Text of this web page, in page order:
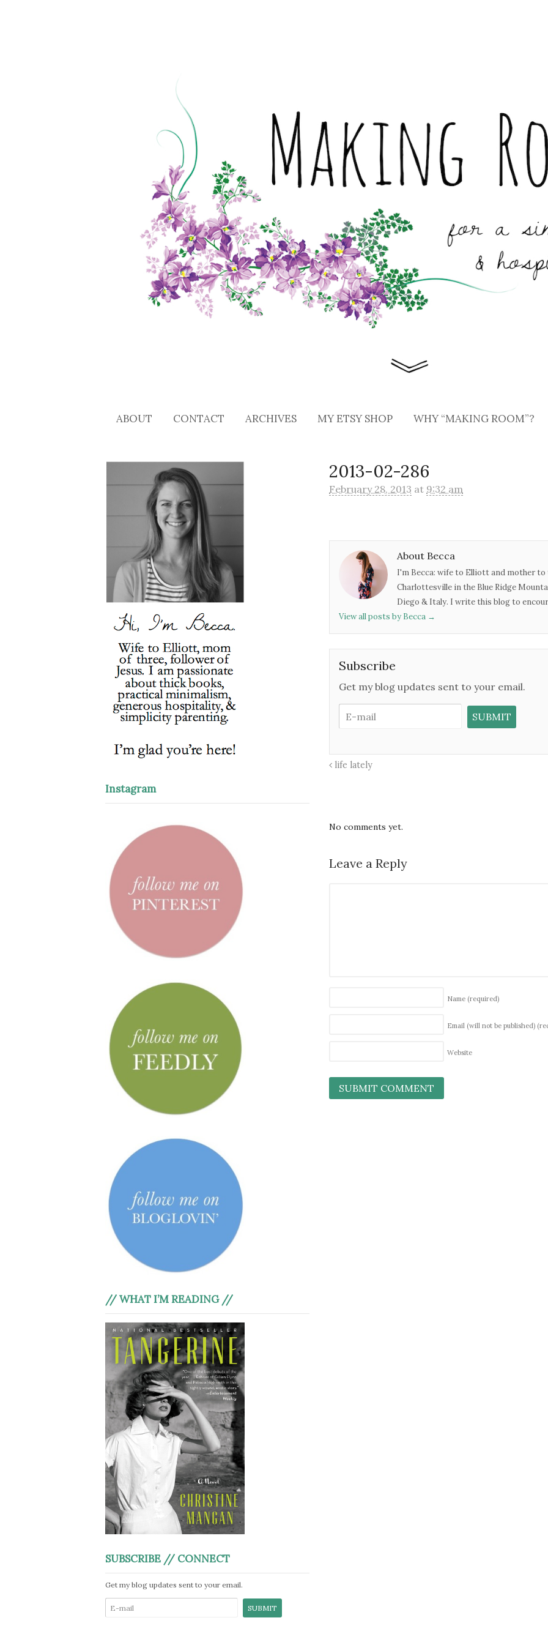
ABOUT CONTACT ARCHIVES MY ETSY SHOP WHY “MAKING ROOM”?
2013-02-286
February 28, 2013 at 9:32 am
About Becca
I'm Becca: wife to Elliott and mother to
Charlottesville in the Blue Ridge
Diego & Italy. I write this blog to
View all posts by Becca →
Subscribe
Get my blog updates sent to your email.
life lately
No comments yet.
Leave a Reply
Name (required)
Email (will not be published)
Website
Instagram
// WHAT I’M READING //
SUBSCRIBE // CONNECT
Get my blog updates sent to your email.